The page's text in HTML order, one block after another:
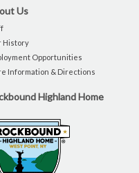
Us
History
Opportunities
Information & Directions
Highland Home